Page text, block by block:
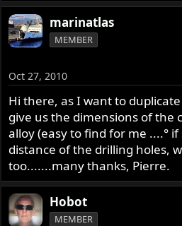
marinatlas
MEMBER
Oct 27, 2010
Hi there, as I want to
give us the dimensions of the
alloy (easy to find for me ....°
distance of the drilling holes,
too.......many thanks, Pierre.
Hobot
MEMBER